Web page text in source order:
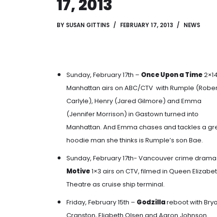
17, 2013
BY SUSAN GITTINS FEBRUARY 17, 2013 NEWS
Sunday, February 17th – Once Upon a Time2×14
Manhattan airs on ABC/CTV with Rumple
Carlyle), Henry (Jared Gilmore) and Emma
(Jennifer Morrison) in Gastown turned into
Manhattan. And Emma chases and tackles a
hoodie man she thinks is Rumple’s son Bae.
Sunday, February 17th- Vancouver crime drama
Motive1×3 airs on CTV, filmed in Queen
Theatre as cruise ship terminal.
Friday, February 15th – Godzillareboot with